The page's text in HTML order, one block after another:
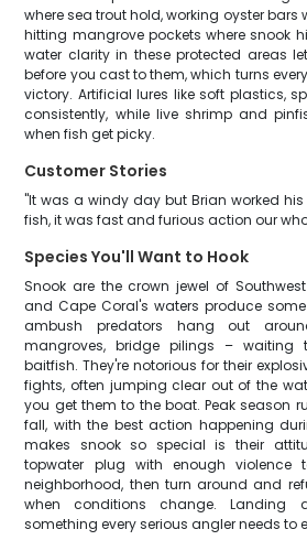
where sea trout hold, working oyster bars
hitting mangrove pockets where snook
water clarity in these protected areas
before you cast to them, which turns
victory. Artificial lures like soft plastics,
consistently, while live shrimp and
when fish get picky.
Customer Stories
"It was a windy day but Brian worked
fish, it was fast and furious action our
Species You'll Want to Hook
Snook are the crown jewel of
and Cape Coral's waters produce
ambush predators hang out
mangroves, bridge pilings – waiting
baitfish. They're notorious for their
fights, often jumping clear out of the
you get them to the boat. Peak season
fall, with the best action happening
makes snook so special is their
topwater plug with enough violence
neighborhood, then turn around and
when conditions change. Landing
something every serious angler needs to